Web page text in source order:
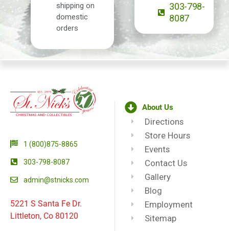
shipping on
domestic
orders
303-798-
8087
1 (800)875-8865
303-798-8087
admin@stnicks.com
5221 S Santa Fe Dr.
Littleton, Co 80120
About Us
Directions
Store Hours
Events
Contact Us
Gallery
Blog
Employment
Sitemap